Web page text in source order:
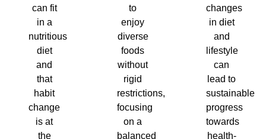
can fit
in a
nutritious
diet
and
that
habit
change
is at
the
to
enjoy
diverse
foods
without
rigid
restrictions,
focusing
on a
balanced
changes
in diet
and
lifestyle
can
lead to
sustainable
progress
towards
health-